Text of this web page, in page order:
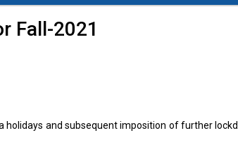
Fall-2021
and subsequent imposition of further